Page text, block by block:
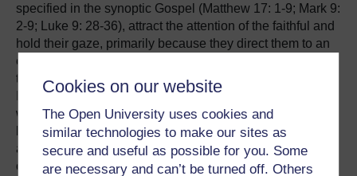
Cookies on our website
The Open University uses cookies and
similar technologies to make our sites as
secure and useful as possible for you. Some
are necessary and can’t be turned off. Others
specified in the synoptic Gospel (Matthew 17: 1-9; Mark 9:
2-9; Luke 9: 28-36), attract the attention of the faithful and
hold their gaze, primarily because they direct them to an
even more important theological issue, expressed
through colour: the glory (mandorla) which engulfs Christ.
It consists of three circles of different colour: the inner,
which is dark blue (almost black); the middle, which is
light blue; and the outer which is white, just like Christ’s
attire. Hence the mandorla becomes lighter as it moves
outwards.